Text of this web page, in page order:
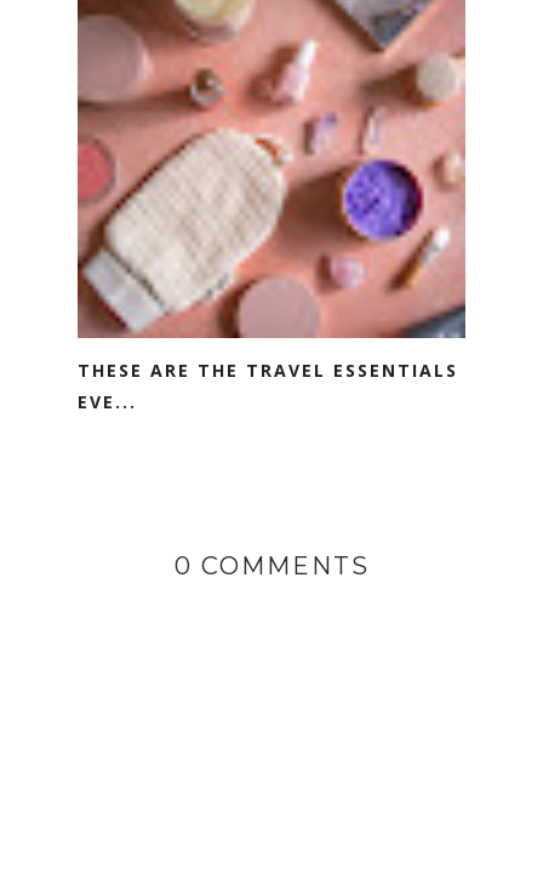
THESE ARE THE TRAVEL ESSENTIALS
EVE...
0 COMMENTS